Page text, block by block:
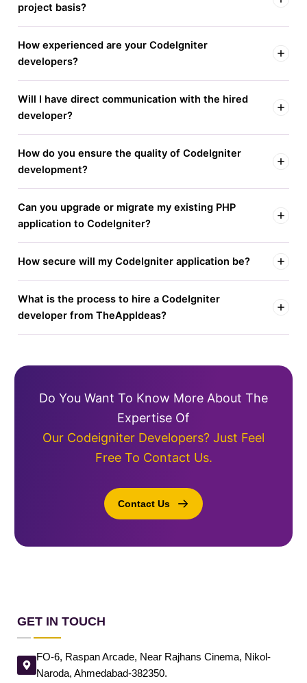
project basis?
How experienced are your CodeIgniter
developers?
Will I have direct communication with the hired
developer?
How do you ensure the quality of CodeIgniter
development?
Can you upgrade or migrate my existing PHP
application to CodeIgniter?
How secure will my CodeIgniter application be?
What is the process to hire a CodeIgniter
developer from TheAppIdeas?
Do You Want To Know More About The
Expertise Of
Our Codeigniter Developers? Just Feel
Free To Contact Us.
Contact Us
GET IN TOUCH
FO-6, Raspan Arcade, Near Rajhans Cinema, Nikol-
Naroda, Ahmedabad-382350.